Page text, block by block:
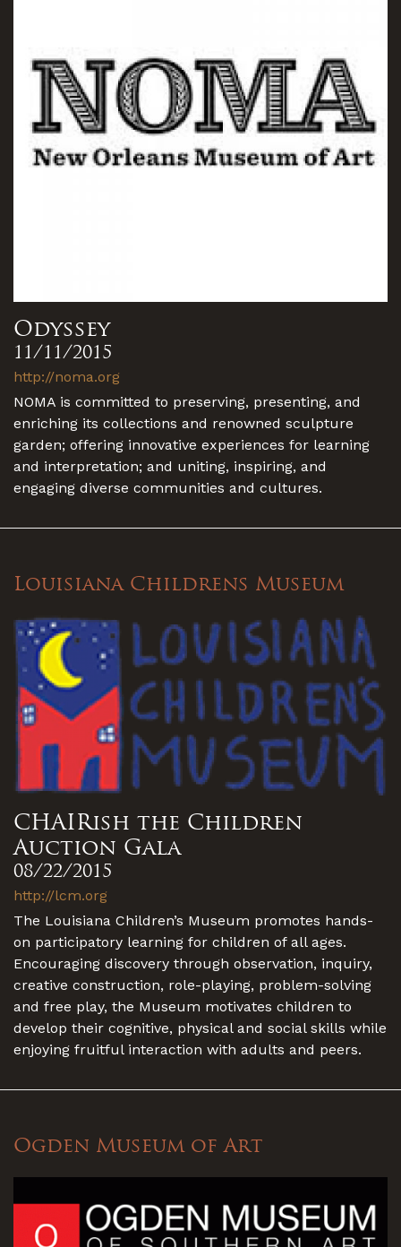
Odyssey
11/11/2015
http://noma.org
NOMA is committed to preserving, presenting, and
enriching its collections and renowned sculpture
garden; offering innovative experiences for learning
and interpretation; and uniting, inspiring, and
engaging diverse communities and cultures.
Louisiana Childrens Museum
CHAIRish the Children
Auction Gala
08/22/2015
http://lcm.org
The Louisiana Children’s Museum promotes hands-
on participatory learning for children of all ages.
Encouraging discovery through observation, inquiry,
creative construction, role-playing, problem-solving
and free play, the Museum motivates children to
develop their cognitive, physical and social skills while
enjoying fruitful interaction with adults and peers.
Ogden Museum of Art